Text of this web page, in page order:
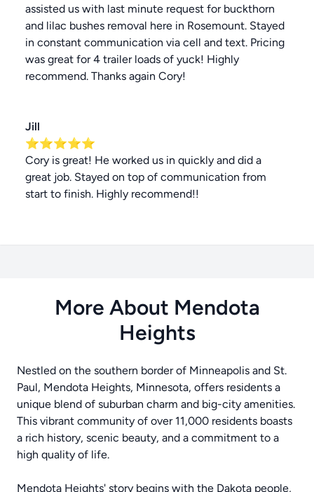
assisted us with last minute request for buckthorn
and lilac bushes removal here in Rosemount. Stayed
in constant communication via cell and text. Pricing
was great for 4 trailer loads of yuck! Highly
recommend. Thanks again Cory!
Jill
⭐⭐⭐⭐⭐
Cory is great! He worked us in quickly and did a
great job. Stayed on top of communication from
start to finish. Highly recommend!!
More About Mendota
Heights
Nestled on the southern border of Minneapolis and St.
Paul, Mendota Heights, Minnesota, offers residents a
unique blend of suburban charm and big-city amenities.
This vibrant community of over 11,000 residents boasts
a rich history, scenic beauty, and a commitment to a
high quality of life.
Mendota Heights' story begins with the Dakota people,